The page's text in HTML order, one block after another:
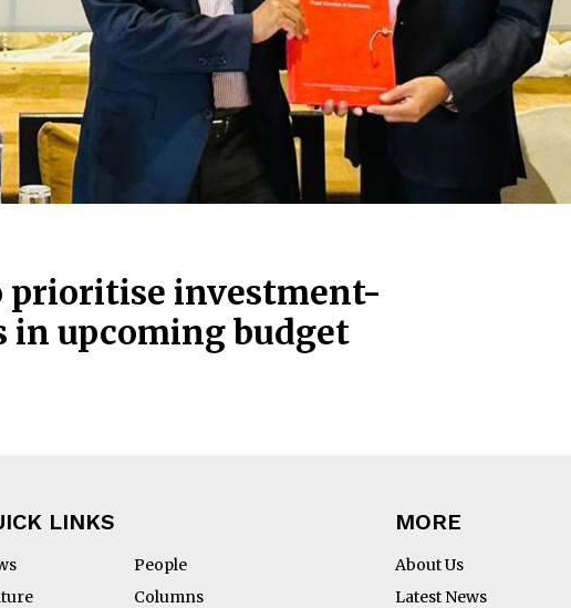
prioritise investment-
upcoming budget
LINKS
People
Columns
MORE
About Us
Latest News